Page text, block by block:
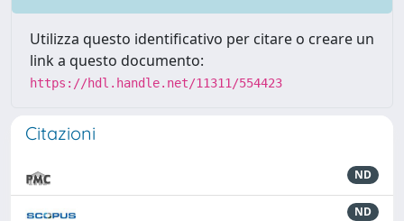
Utilizza questo identificativo per citare o creare un
link a questo documento:
https://hdl.handle.net/11311/554423
Citazioni
ND
ND